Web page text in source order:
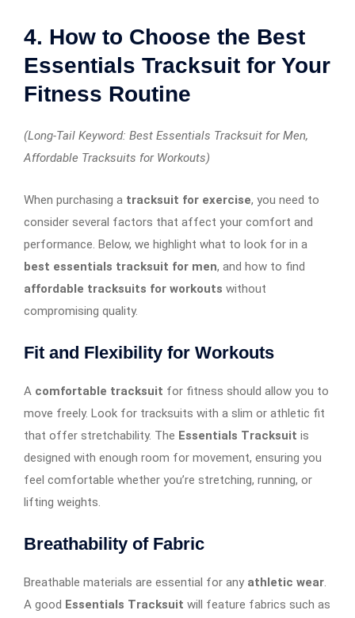
4. How to Choose the Best
Essentials Tracksuit for Your
Fitness Routine
(Long-Tail Keyword: Best Essentials Tracksuit for Men,
Affordable Tracksuits for Workouts)
When purchasing a tracksuit for exercise, you need to
consider several factors that affect your comfort and
performance. Below, we highlight what to look for in a
best essentials tracksuit for men, and how to find
affordable tracksuits for workouts without
compromising quality.
Fit and Flexibility for Workouts
A comfortable tracksuit for fitness should allow you to
move freely. Look for tracksuits with a slim or athletic fit
that offer stretchability. The Essentials Tracksuit is
designed with enough room for movement, ensuring you
feel comfortable whether you’re stretching, running, or
lifting weights.
Breathability of Fabric
Breathable materials are essential for any athletic wear.
A good Essentials Tracksuit will feature fabrics such as